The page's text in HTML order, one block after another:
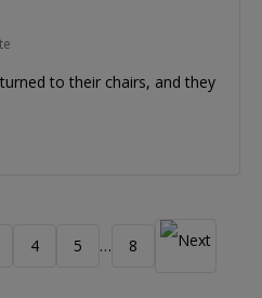
to their chairs, and they
4 5 … 8